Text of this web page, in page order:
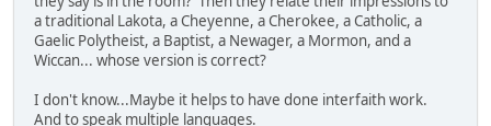
a traditional Lakota, a Cheyenne, a Cherokee, a Catholic, a
Gaelic Polytheist, a Baptist, a Newager, a Mormon, and a
Wiccan... whose version is correct?
I don't know...Maybe it helps to have done interfaith work.
And to speak multiple languages.